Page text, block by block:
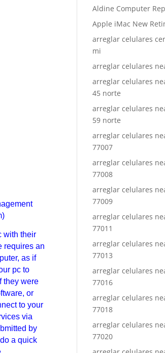
with their
requires an
as if
pc to
they were
or
to your
via
by
a quick
Aldine Computer
Apple iMac New
arreglar celulares
mi
arreglar celulares
arreglar celulares
45 norte
arreglar celulares
59 norte
arreglar celulares
77007
arreglar celulares
77008
arreglar celulares
77009
arreglar celulares
77011
arreglar celulares
77013
arreglar celulares
77016
arreglar celulares
77018
arreglar celulares
77020